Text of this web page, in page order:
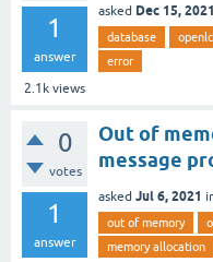
1
answer
2.1k views
asked Dec 15, 2021
database
error
0
votes
1
answer
Out of
message
asked Jul 6, 2021
out of memory
memory allocation